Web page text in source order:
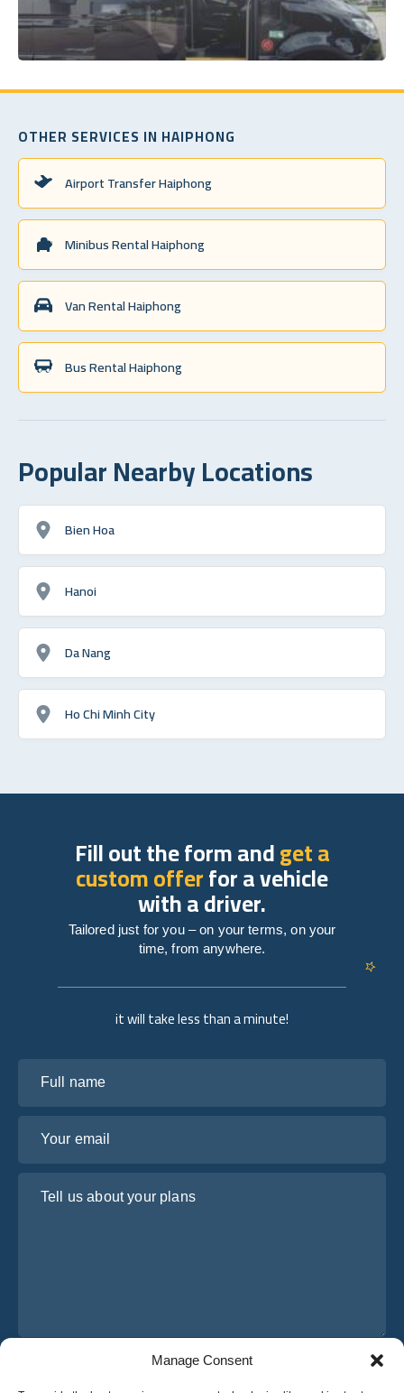
Manage Consent
OTHER SERVICES IN HAIPHONG
Airport Transfer Haiphong
Minibus Rental Haiphong
Van Rental Haiphong
Bus Rental Haiphong
Popular Nearby Locations
Bien Hoa
Hanoi
Da Nang
Ho Chi Minh City
it will take less than a minute!
I have read and agree to Osabus
Fill out the form andget a
custom offerfor a vehicle
with a driver.
Tailored just for you – on your terms, on your
time, from anywhere.